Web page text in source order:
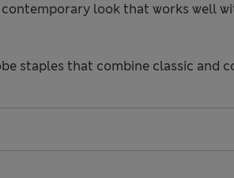
look that works well
staples that combine classic and